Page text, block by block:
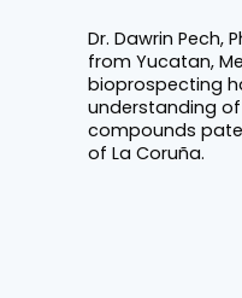
Dr. Dawrin Pech,
from Yucatan,
bioprospecting
understanding
compounds
of La Coruña.